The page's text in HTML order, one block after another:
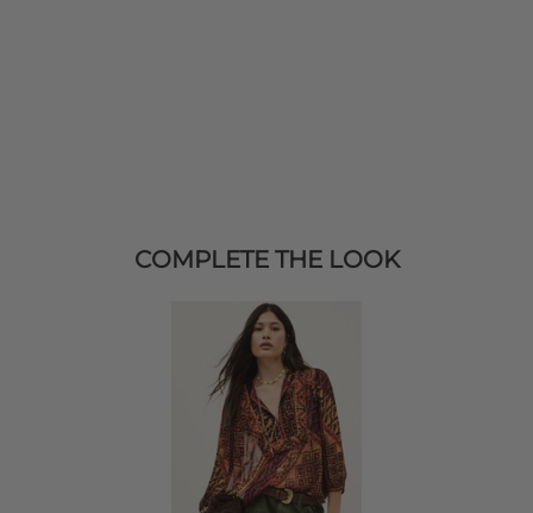
COMPLETE THE LOOK